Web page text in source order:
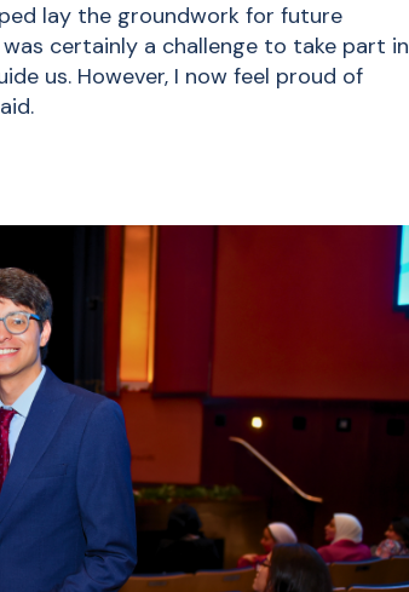
lay the groundwork for future
certainly a challenge to take part in
us. However, I now feel proud of